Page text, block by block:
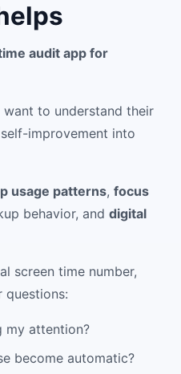
audit app for
to understand their
improvement into
usage patterns, focus
behavior, and digital
screen time number,
questions:
my attention?
become automatic?